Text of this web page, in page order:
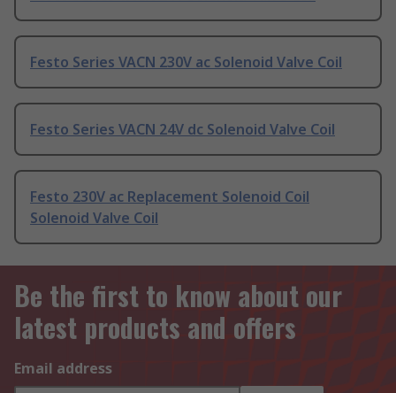
Festo Series VACN 230V ac Solenoid Valve Coil
Festo Series VACN 24V dc Solenoid Valve Coil
Festo 230V ac Replacement Solenoid Coil
Solenoid Valve Coil
Be the first to know about our
latest products and offers
Email address